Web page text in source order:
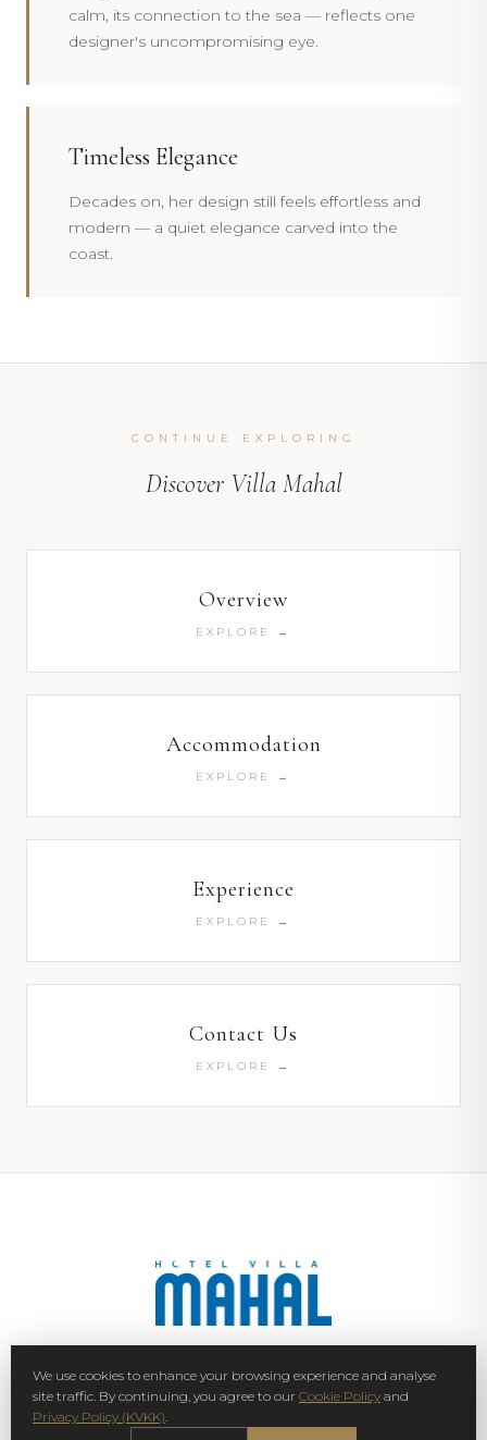
calm, its connection to the sea — reflects one
designer's uncompromising eye.
Timeless Elegance
Decades on, her design still feels effortless and
modern — a quiet elegance carved into the
coast.
CONTINUE EXPLORING
Discover Villa Mahal
Overview
EXPLORE →
Accommodation
EXPLORE →
Experience
EXPLORE →
Contact Us
EXPLORE →
SIGN UP NEWSLETTER
SUBSCRIBE
We use cookies to enhance your browsing experience and analyse
site traffic. By continuing, you agree to our Cookie Policy and
Privacy Policy (KVKK).